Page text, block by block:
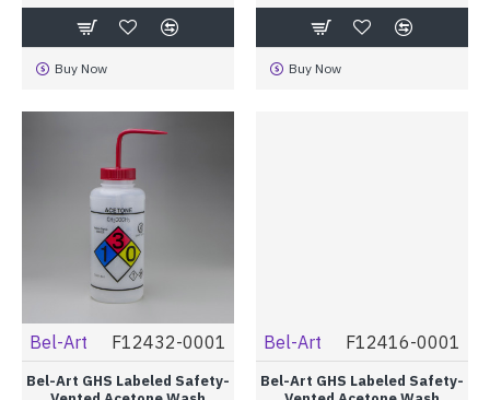
Buy Now Buy Now
Bel-Art F12432-0001
Bel-Art GHS Labeled Safety-
Bel-Art F12416-0001
Bel-Art GHS Labeled Safety-